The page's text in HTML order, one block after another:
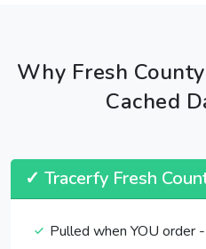
Why Fresh
Cached
✓ Tracerfy Fresh
Pulled when YOU order